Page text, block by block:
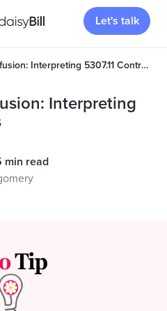
Let's talk
Interpreting 5307.11 Contracts
Interpreting
min read